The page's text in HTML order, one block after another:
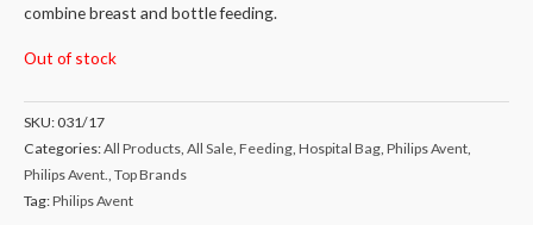
combine breast and bottle feeding.
Out of stock
SKU:031/17
Categories:All Products, All Sale, Feeding, Hospital Bag, Philips Avent,
Philips Avent., Top Brands
Tag:Philips Avent